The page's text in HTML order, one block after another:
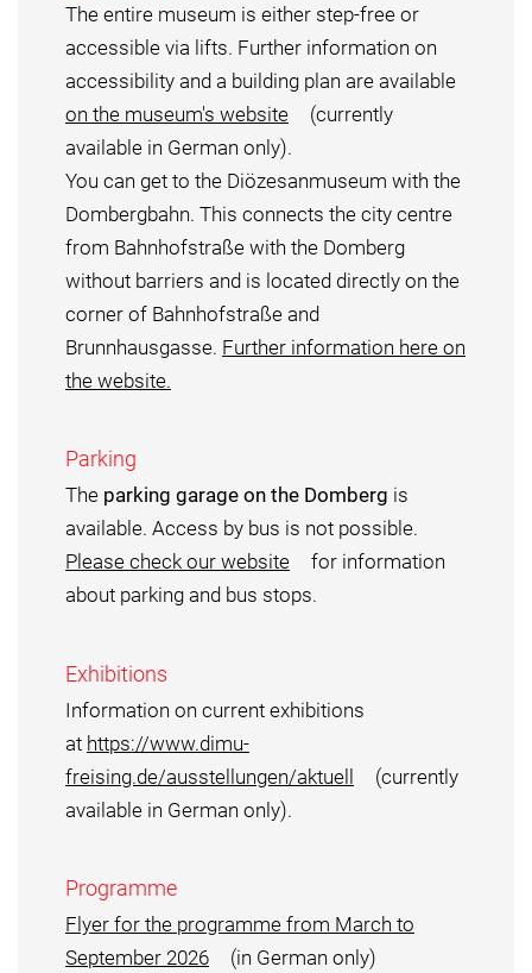
The entire museum is either step-free or
accessible via lifts. Further information on
accessibility and a building plan are available
on the museum's website
(currently
available in German only).
You can get to the Diözesanmuseum with the
Dombergbahn. This connects the city centre
from Bahnhofstraße with the Domberg
without barriers and is located directly on the
corner of Bahnhofstraße and
Brunnhausgasse. Further information here on
the website.
Parking
The parking garage on the Domberg is
available. Access by bus is not possible.
Please check our website
for information
about parking and bus stops.
Exhibitions
Information on current exhibitions
at https://www.dimu-
freising.de/ausstellungen/aktuell
(currently
available in German only).
Programme
Flyer for the programme from March to
September 2026
(in German only)